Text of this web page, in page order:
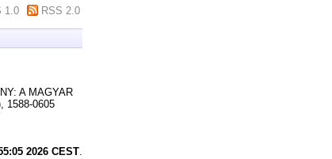
1.0 RSS 2.0
A MAGYAR
1588-0605
2026 CEST